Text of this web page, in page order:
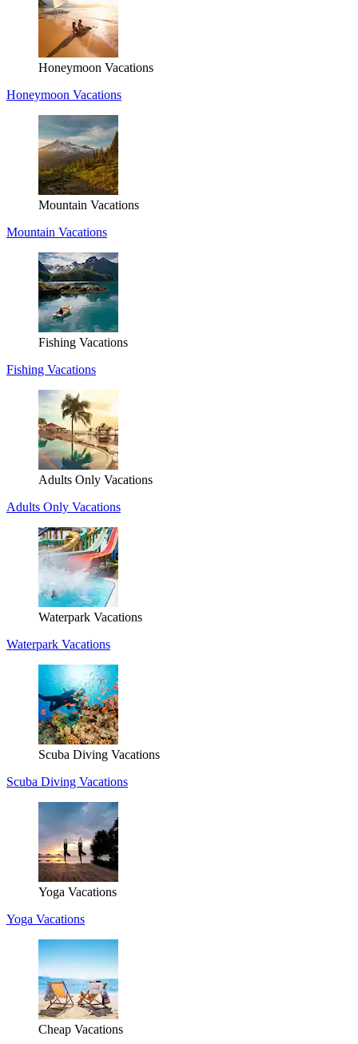
Honeymoon Vacations
Honeymoon Vacations
Mountain Vacations
Mountain Vacations
Fishing Vacations
Fishing Vacations
Adults Only Vacations
Adults Only Vacations
Waterpark Vacations
Waterpark Vacations
Scuba Diving Vacations
Scuba Diving Vacations
Yoga Vacations
Yoga Vacations
Cheap Vacations